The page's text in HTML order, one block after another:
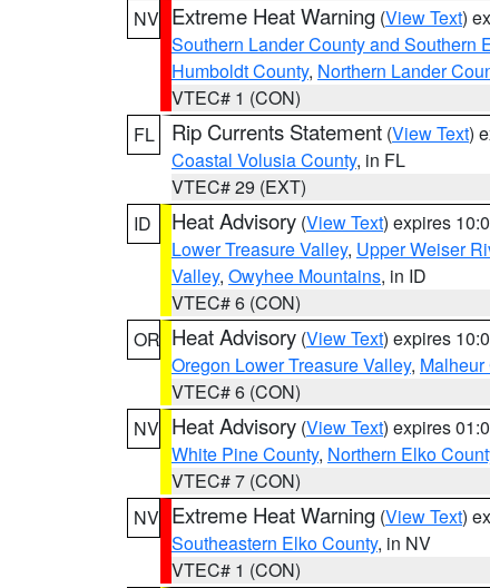
NV Extreme Heat Warning (View Text)
Southern Lander County and Southern
Humboldt County, Northern Lander
VTEC# 1 (CON)
FL
Rip Currents Statement (View Text)
Coastal Volusia County, in FL
VTEC# 29 (EXT)
ID
Heat Advisory (View Text) expires
Lower Treasure Valley, Upper Weiser
Valley, Owyhee Mountains, in ID
VTEC# 6 (CON)
OR Heat Advisory (View Text) expires
Oregon Lower Treasure Valley, Malheur
VTEC# 6 (CON)
NV Heat Advisory (View Text) expires
White Pine County, Northern Elko
VTEC# 7 (CON)
NV Extreme Heat Warning (View Text)
Southeastern Elko County, in NV
VTEC# 1 (CON)